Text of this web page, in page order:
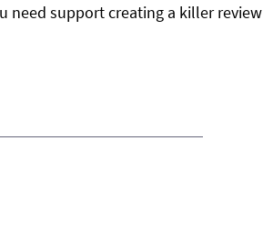
need support creating a killer review